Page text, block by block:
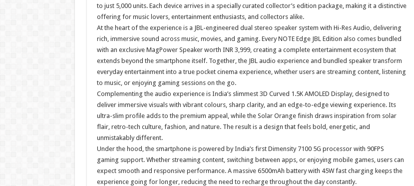
to just 5,000 units. Each device arrives in a specially curated collector’s edition package, making it a distinctive
offering for music lovers, entertainment enthusiasts, and collectors alike.
At the heart of the experience is a JBL-engineered dual stereo speaker system with Hi-Res Audio, delivering
rich, immersive sound across music, movies, and gaming. Every NOTE Edge JBL Edition also comes bundled
with an exclusive MagPower Speaker worth INR 3,999, creating a complete entertainment ecosystem that
extends beyond the smartphone itself. Together, the JBL audio experience and bundled speaker transform
everyday entertainment into a true pocket cinema experience, whether users are streaming content, listening
to music, or enjoying gaming sessions on the go.
Complementing the audio experience is India’s slimmest 3D Curved 1.5K AMOLED Display, designed to
deliver immersive visuals with vibrant colours, sharp clarity, and an edge-to-edge viewing experience. Its
ultra-slim profile adds to the premium appeal, while the Solar Orange finish draws inspiration from solar
flair, retro-tech culture, fashion, and nature. The result is a design that feels bold, energetic, and
unmistakably different.
Under the hood, the smartphone is powered by India’s first Dimensity 7100 5G processor with 90FPS
gaming support. Whether streaming content, switching between apps, or enjoying mobile games, users can
expect smooth and responsive performance. A massive 6500mAh battery with 45W fast charging keeps the
experience going for longer, reducing the need to recharge throughout the day constantly.